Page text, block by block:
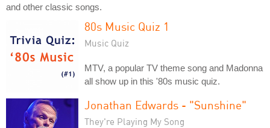
and other classic songs.
80s Music Quiz 1
Music Quiz
MTV, a popular TV theme song and Madonna
all show up in this '80s music quiz.
Jonathan Edwards - "Sunshine"
They're Playing My Song